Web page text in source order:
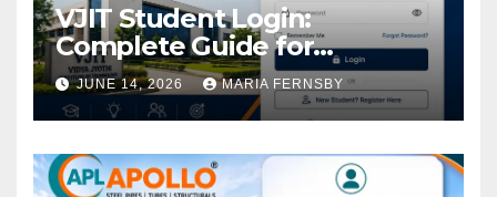
VJIT Student Login:
Complete Guide for
Academic Access
JUNE 14, 2026 MARIA FERNSBY